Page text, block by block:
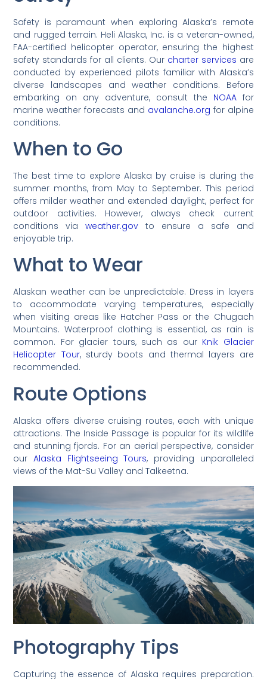
Safety is paramount when exploring Alaska’s remote
and rugged terrain. Heli Alaska, Inc. is a veteran-owned,
FAA-certified helicopter operator, ensuring the highest
safety standards for all clients. Our charter services are
conducted by experienced pilots familiar with Alaska’s
diverse landscapes and weather conditions. Before
embarking on any adventure, consult the NOAAfor
marine weather forecasts and avalanche.org for alpine
conditions.
When to Go
The best time to explore Alaska by cruise is during the
summer months, from May to September. This period
offers milder weather and extended daylight, perfect for
outdoor activities. However, always check current
conditions viaweather.gov to ensure a safe and
enjoyable trip.
What to Wear
Alaskan weather can be unpredictable. Dress in layers
to accommodate varying temperatures, especially
when visiting areas like Hatcher Pass or the Chugach
Mountains. Waterproof clothing is essential, as rain is
common. For glacier tours, such as our Knik Glacier
Helicopter Tour, sturdy boots and thermal layers are
recommended.
Route Options
Alaska offers diverse cruising routes, each with unique
attractions. The Inside Passage is popular for its wildlife
and stunning fjords. For an aerial perspective, consider
ourAlaska Flightseeing Tours, providing unparalleled
views of the Mat-Su Valley and Talkeetna.
Photography Tips
Capturing the essence of Alaska requires preparation.